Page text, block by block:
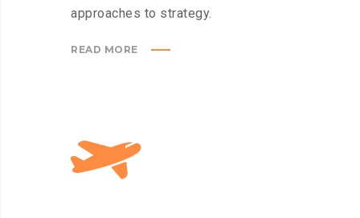
approaches to strategy.
READ MORE